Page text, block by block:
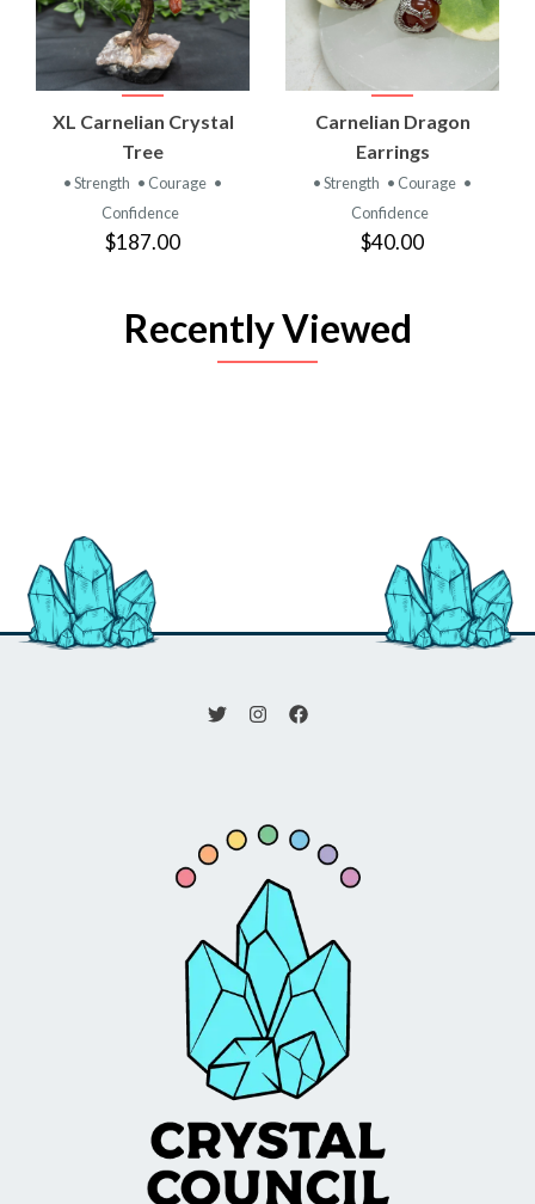
XL Carnelian Crystal
Tree
• Strength • Courage •
Confidence
$187.00
Carnelian Dragon
Earrings
• Strength • Courage •
Confidence
$40.00
Recently Viewed